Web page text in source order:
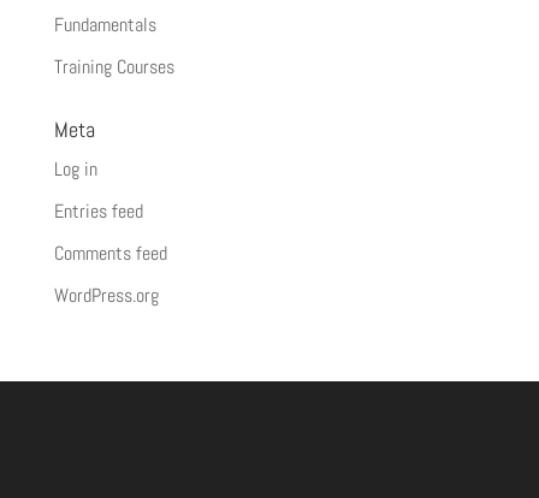
Fundamentals
Training Courses
Meta
Log in
Entries feed
Comments feed
WordPress.org